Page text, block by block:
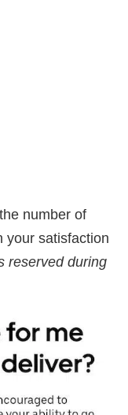
number of
your satisfaction
reserved during